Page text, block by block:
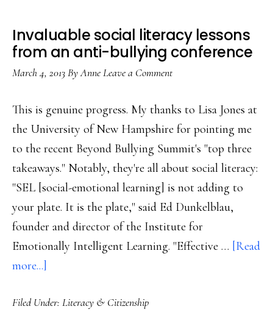
Invaluable social literacy lessons
from an anti-bullying conference
March 4, 2013ByAnneLeave a Comment
This is genuine progress. My thanks to Lisa Jones at
the University of New Hampshire for pointing me
to the recent Beyond Bullying Summit's "top three
takeaways." Notably, they're all about social literacy:
"SEL [social-emotional learning] is not adding to
your plate. It is the plate," said Ed Dunkelblau,
founder and director of the Institute for
Emotionally Intelligent Learning. "Effective … [Read
more...]
social
Filed Under: Literacy & Citizenship